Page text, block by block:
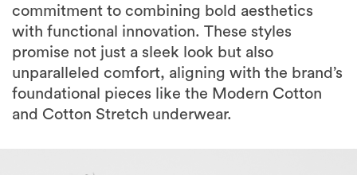
commitment to combining bold aesthetics
with functional innovation. These styles
promise not just a sleek look but also
unparalleled comfort, aligning with the brand’s
foundational pieces like the Modern Cotton
and Cotton Stretch underwear.